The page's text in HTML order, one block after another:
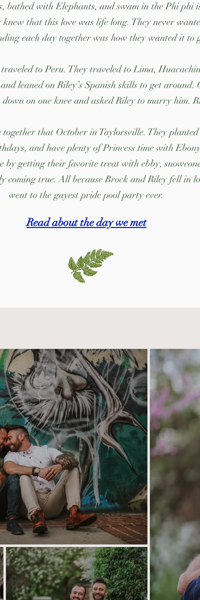
bathed with Elephants, and swam in the Phi phi
that this love was life long. They never
each day together was how they wanted it to
to Peru. They traveled to Lima,
leaned on Riley’s Spanish skills to get
on one knee and asked Riley to marry him.
that October in Taylorsville. They
and have plenty of Princess time with
by getting their favorite treat with ebby,
coming true. All because Brock and Riley fell in
went to the gayest pride pool party ever.
Read about the day we met